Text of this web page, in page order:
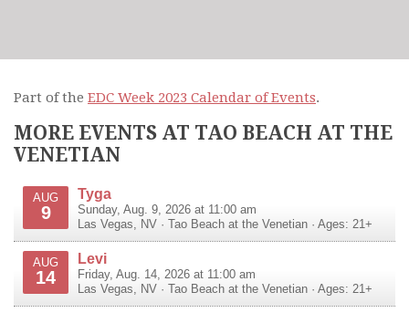
Part of the EDC Week 2023 Calendar of Events.
MORE EVENTS AT TAO BEACH AT THE
VENETIAN
AUG
9
Tyga
Sunday, Aug. 9, 2026 at 11:00 am
Las Vegas
NV · Tao Beach at the Venetian · Ages: 21+
AUG
14
Levi
Friday, Aug. 14, 2026 at 11:00 am
Las Vegas
NV · Tao Beach at the Venetian · Ages: 21+